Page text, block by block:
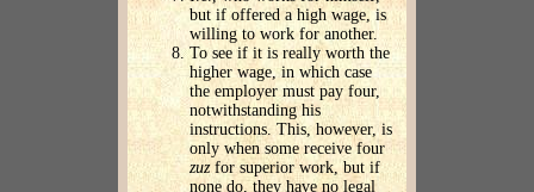
but if offered a high wage, is
willing to work for another.
To see if it is really worth the
higher wage, in which case
the employer must pay four,
notwithstanding his
instructions. This, however, is
only when some receive four
zuzfor superior work, but if
none do, they have no legal